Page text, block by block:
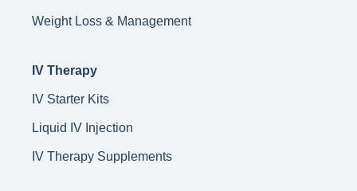
Weight Loss & Management
IV Therapy
IV Starter Kits
Liquid IV Injection
IV Therapy Supplements